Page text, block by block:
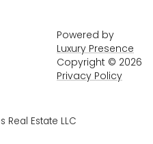
Powered by
Luxury Presence
Copyright © 2026
Privacy Policy
Real Estate LLC